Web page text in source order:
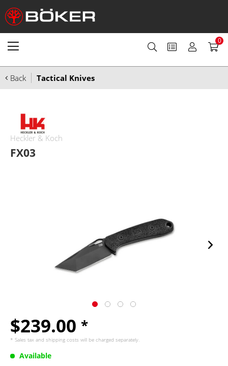
0
Back Tactical Knives
Heckler & Koch
FX03
$239.00 *
* Sales tax and shipping costs will be charged separately.
Available